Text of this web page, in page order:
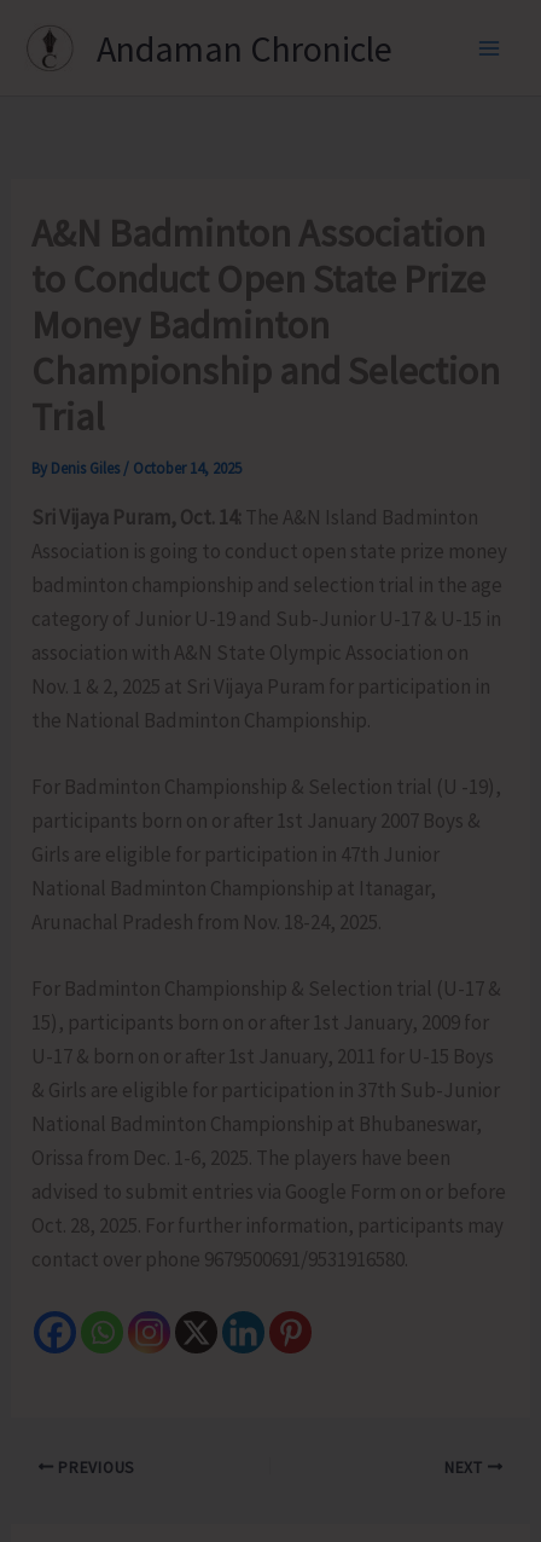
Andaman Chronicle
A&N Badminton Association
to Conduct Open State Prize
Money Badminton
Championship and Selection
Trial
By Denis Giles / October 14, 2025
Sri Vijaya Puram, Oct. 14: The A&N Island Badminton
Association is going to conduct open state prize money
badminton championship and selection trial in the age
category of Junior U-19 and Sub-Junior U-17 & U-15 in
association with A&N State Olympic Association on
Nov. 1 & 2, 2025 at Sri Vijaya Puram for participation in
the National Badminton Championship.
For Badminton Championship & Selection trial (U -19),
participants born on or after 1st January 2007 Boys &
Girls are eligible for participation in 47th Junior
National Badminton Championship at Itanagar,
Arunachal Pradesh from Nov. 18-24, 2025.
For Badminton Championship & Selection trial (U-17 &
15), participants born on or after 1st January, 2009 for
U-17 & born on or after 1st January, 2011 for U-15 Boys
& Girls are eligible for participation in 37th Sub-Junior
National Badminton Championship at Bhubaneswar,
Orissa from Dec. 1-6, 2025. The players have been
advised to submit entries via Google Form on or before
Oct. 28, 2025. For further information, participants may
contact over phone 9679500691/9531916580.
PREVIOUS NEXT